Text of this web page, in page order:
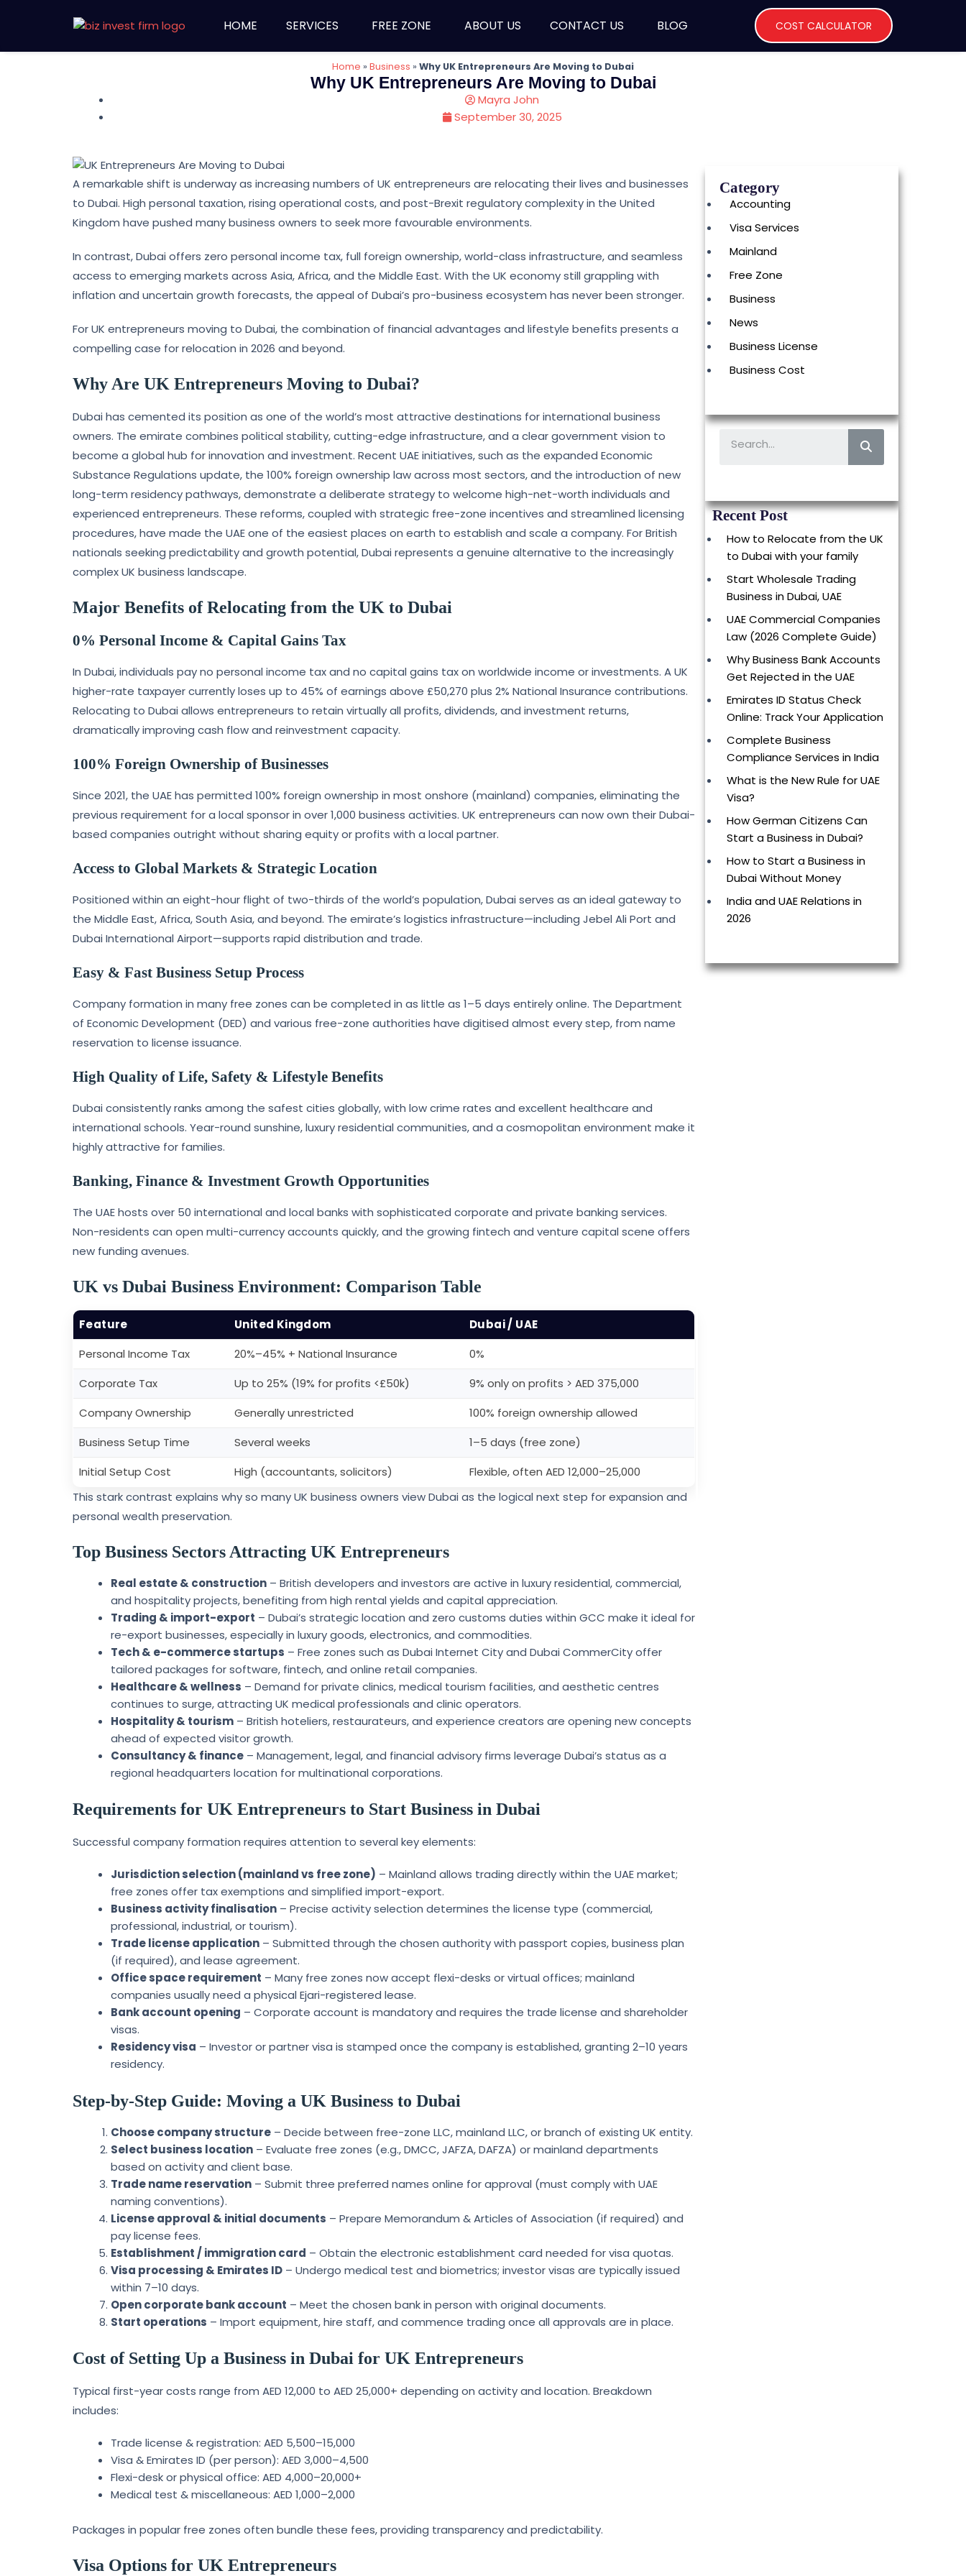
HOME SERVICES FREE ZONE ABOUT US CONTACT US BLOG COST CALCULATOR
Home » Business » Why UK Entrepreneurs Are Moving to Dubai
Why UK Entrepreneurs Are Moving to Dubai
Mayra John
September 30, 2025
A remarkable shift is underway as increasing numbers of UK entrepreneurs are relocating their lives and businesses
to Dubai. High personal taxation, rising operational costs, and post-Brexit regulatory complexity in the United
Kingdom have pushed many business owners to seek more favourable environments.
In contrast, Dubai offers zero personal income tax, full foreign ownership, world-class infrastructure, and seamless
access to emerging markets across Asia, Africa, and the Middle East. With the UK economy still grappling with
inflation and uncertain growth forecasts, the appeal of Dubai’s pro-business ecosystem has never been stronger.
For UK entrepreneurs moving to Dubai, the combination of financial advantages and lifestyle benefits presents a
compelling case for relocation in 2026 and beyond.
Why Are UK Entrepreneurs Moving to Dubai?
Dubai has cemented its position as one of the world’s most attractive destinations for international business
owners. The emirate combines political stability, cutting-edge infrastructure, and a clear government vision to
become a global hub for innovation and investment. Recent UAE initiatives, such as the expanded Economic
Substance Regulations update, the 100% foreign ownership law across most sectors, and the introduction of new
long-term residency pathways, demonstrate a deliberate strategy to welcome high-net-worth individuals and
experienced entrepreneurs. These reforms, coupled with strategic free-zone incentives and streamlined licensing
procedures, have made the UAE one of the easiest places on earth to establish and scale a company. For British
nationals seeking predictability and growth potential, Dubai represents a genuine alternative to the increasingly
complex UK business landscape.
Major Benefits of Relocating from the UK to Dubai
0% Personal Income & Capital Gains Tax
In Dubai, individuals pay no personal income tax and no capital gains tax on worldwide income or investments. A UK
higher-rate taxpayer currently loses up to 45% of earnings above £50,270 plus 2% National Insurance contributions.
Relocating to Dubai allows entrepreneurs to retain virtually all profits, dividends, and investment returns,
dramatically improving cash flow and reinvestment capacity.
100% Foreign Ownership of Businesses
Since 2021, the UAE has permitted 100% foreign ownership in most onshore (mainland) companies, eliminating the
previous requirement for a local sponsor in over 1,000 business activities. UK entrepreneurs can now own their Dubai-
based companies outright without sharing equity or profits with a local partner.
Access to Global Markets & Strategic Location
Positioned within an eight-hour flight of two-thirds of the world’s population, Dubai serves as an ideal gateway to
the Middle East, Africa, South Asia, and beyond. The emirate’s logistics infrastructure—including Jebel Ali Port and
Dubai International Airport—supports rapid distribution and trade.
Easy & Fast Business Setup Process
Company formation in many free zones can be completed in as little as 1–5 days entirely online. The Department
of Economic Development (DED) and various free-zone authorities have digitised almost every step, from name
reservation to license issuance.
High Quality of Life, Safety & Lifestyle Benefits
Dubai consistently ranks among the safest cities globally, with low crime rates and excellent healthcare and
international schools. Year-round sunshine, luxury residential communities, and a cosmopolitan environment make it
highly attractive for families.
Banking, Finance & Investment Growth Opportunities
The UAE hosts over 50 international and local banks with sophisticated corporate and private banking services.
Non-residents can open multi-currency accounts quickly, and the growing fintech and venture capital scene offers
new funding avenues.
UK vs Dubai Business Environment: Comparison Table
Feature United Kingdom
Dubai / UAE
Personal Income Tax
20%–45% + National Insurance
0%
Corporate Tax
Up to 25% (19% for profits <£50k)
9% only on profits > AED 375,000
Company Ownership
Generally unrestricted
100% foreign ownership allowed
Business Setup Time
Several weeks
1–5 days (free zone)
Initial Setup Cost
High (accountants, solicitors)
Flexible, often AED 12,000–25,000
This stark contrast explains why so many UK business owners view Dubai as the logical next step for expansion and
personal wealth preservation.
Top Business Sectors Attracting UK Entrepreneurs
Real estate & construction – British developers and investors are active in luxury residential, commercial,
and hospitality projects, benefiting from high rental yields and capital appreciation.
Trading & import-export – Dubai’s strategic location and zero customs duties within GCC make it ideal for
re-export businesses, especially in luxury goods, electronics, and commodities.
Tech & e-commerce startups – Free zones such as Dubai Internet City and Dubai CommerCity offer
tailored packages for software, fintech, and online retail companies.
Healthcare & wellness – Demand for private clinics, medical tourism facilities, and aesthetic centres
continues to surge, attracting UK medical professionals and clinic operators.
Hospitality & tourism – British hoteliers, restaurateurs, and experience creators are opening new concepts
ahead of expected visitor growth.
Consultancy & finance – Management, legal, and financial advisory firms leverage Dubai’s status as a
regional headquarters location for multinational corporations.
Requirements for UK Entrepreneurs to Start Business in Dubai
Successful company formation requires attention to several key elements:
Jurisdiction selection (mainland vs free zone) – Mainland allows trading directly within the UAE market;
free zones offer tax exemptions and simplified import-export.
Business activity finalisation – Precise activity selection determines the license type (commercial,
professional, industrial, or tourism).
Trade license application – Submitted through the chosen authority with passport copies, business plan
(if required), and lease agreement.
Office space requirement – Many free zones now accept flexi-desks or virtual offices; mainland
companies usually need a physical Ejari-registered lease.
Bank account opening – Corporate account is mandatory and requires the trade license and shareholder
visas.
Residency visa – Investor or partner visa is stamped once the company is established, granting 2–10 years
residency.
Step-by-Step Guide: Moving a UK Business to Dubai
Choose company structure – Decide between free-zone LLC, mainland LLC, or branch of existing UK entity.
Select business location – Evaluate free zones (e.g., DMCC, JAFZA, DAFZA) or mainland departments
based on activity and client base.
Trade name reservation – Submit three preferred names online for approval (must comply with UAE
naming conventions).
License approval & initial documents – Prepare Memorandum & Articles of Association (if required) and
pay license fees.
Establishment / immigration card – Obtain the electronic establishment card needed for visa quotas.
Visa processing & Emirates ID – Undergo medical test and biometrics; investor visas are typically issued
within 7–10 days.
Open corporate bank account – Meet the chosen bank in person with original documents.
Start operations – Import equipment, hire staff, and commence trading once all approvals are in place.
Cost of Setting Up a Business in Dubai for UK Entrepreneurs
Typical first-year costs range from AED 12,000 to AED 25,000+ depending on activity and location. Breakdown
includes:
Trade license & registration: AED 5,500–15,000
Visa & Emirates ID (per person): AED 3,000–4,500
Flexi-desk or physical office: AED 4,000–20,000+
Medical test & miscellaneous: AED 1,000–2,000
Packages in popular free zones often bundle these fees, providing transparency and predictability.
Visa Options for UK Entrepreneurs
Category
Accounting
Visa Services
Mainland
Free Zone
Business
News
Business License
Business Cost
Recent Post
How to Relocate from the UK
to Dubai with your family
Start Wholesale Trading
Business in Dubai, UAE
UAE Commercial Companies
Law (2026 Complete Guide)
Why Business Bank Accounts
Get Rejected in the UAE
Emirates ID Status Check
Online: Track Your Application
Complete Business
Compliance Services in India
What is the New Rule for UAE
Visa?
How German Citizens Can
Start a Business in Dubai?
How to Start a Business in
Dubai Without Money
India and UAE Relations in
2026